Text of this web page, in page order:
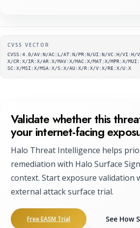
Supplementary metadata
CVSS VECTOR
CVSS:4.0/AV:N/AC:L/AT:N/PR:N/UI:N/VC:H/VI:H/
X/CR:X/IR:X/AR:X/MAV:X/MAC:X/MAT:X/MPR:X/
SC:X/MSI:X/MSA:X/S:X/AU:X/R:X/V:X/RE:X/U:X
Validate whether this
your internet-facing
Halo Threat Intelligence helps
remediation with Halo Surface
context. Start exposure validation
external attack surface trial.
Free EASM Trial See How